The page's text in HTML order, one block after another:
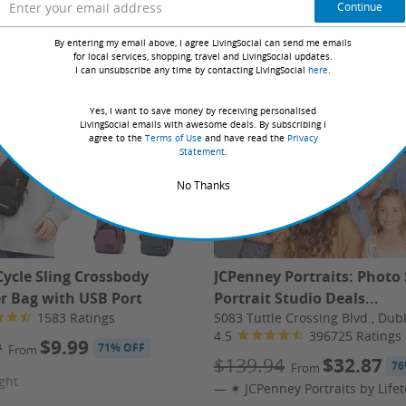
2011
includes carrier and government taxes & fees.
travelers sharing a room. Solo travel is in most cases
H Hotel & Spa in St Julian’s, Malta — a stylish retreat
pools with a swim-up bar, an indoor pool, gym, rooftop
travel insurance, and personal expenses.
Sling Crossbody
Bag with USB Port
1583 Ratings
From $9.99 71% OFF
JCPenney Portraits: Photo
Portrait Studio Deals...
5083 Tuttle Crossing Blvd.,
4.5
396725 Ratings
$139.94 From $32.87
Continue
By entering my email above, I agree LivingSocial can send me emails
for local services, shopping, travel and LivingSocial updates.
I can unsubscribe any time by contacting LivingSocial here.
Yes, I want to save money by receiving personalised
LivingSocial emails with awesome deals. By subscribing I
agree to the Terms of Use and have read the Privacy
Statement.
No Thanks